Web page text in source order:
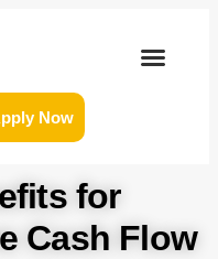
Now
for
Cash Flow